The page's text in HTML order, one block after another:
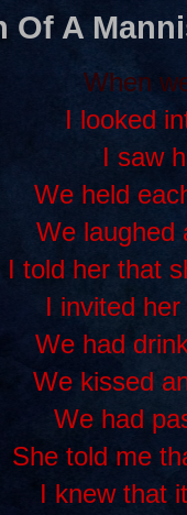
Of A
When
I looked
I saw
We held
We laughed
I told her that
I invited
We had
We kissed
We had
She told me
I knew that